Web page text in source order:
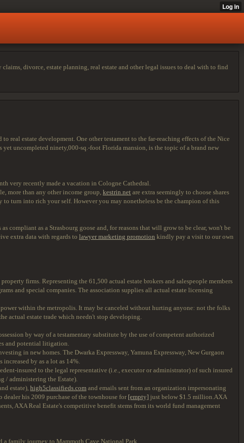
divorce, estate planning, real estate and other legal issues to deal with to find
real estate development. One other testament to the far-reaching effects of the Nice
uncompleted ninety,000-sq.-foot Florida mansion, is the topic of a brand new
very recently made a vacation in Cologne Cathedral.
more than any other income group, kestrin.net are extra seemingly to choose shares
turn into rich your self. However you may nonetheless be the champion of this
compliant as a Strasbourg goose and, for reasons that will grow to be clear, won't be
extra data with regards to lawyer marketing promotion kindly pay a visit to our own
firms. Representing the 61,500 actual estate brokers and salespeople members
and special companies. The association supplies all actual estate licensing
within the metropolis. It may be canceled without hurting anyone: not the folks
actual estate trade which needn't stop developing.
by way of a testamentary substitute by the use of competent authorized
and potential litigation.
in new homes. The Dwarka Expressway, Yamuna Expressway, New Gurgaon
by as a lot as 14%.
insured to the legal representative (i.e., executor or administrator) of such insured
/ administering the Estate).
estate), high5classifieds.com and emails sent from an organization impersonating
his 2009 purchase of the townhouse for [empty] just below $1.5 million.AXA
AXA Real Estate's competitive benefit stems from its world fund management
a family journey to Mammoth Cave National Park.